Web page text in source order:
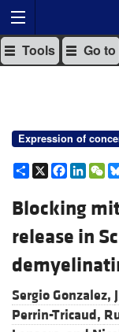
Tools Go to
Expression of
Share
X
Blocking
release in
Sergio Gonzalez,
Perrin-Tricaud,